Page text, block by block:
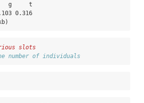
g     t
0.316
slots
number of individuals